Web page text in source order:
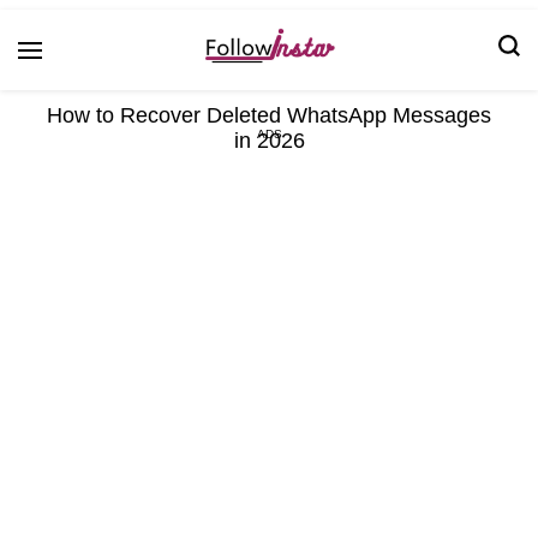
How to Recover Deleted WhatsApp Messages
in 2026
ADS